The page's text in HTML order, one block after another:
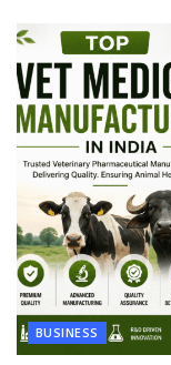
BUSINESS